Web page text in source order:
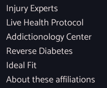
Injury Experts
Live Health Protocol
Addictionology Center
Reverse Diabetes
Ideal Fit
About these affiliations